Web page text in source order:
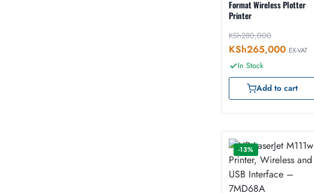
Format Wireless Plotter
Printer
KSh280,000
KSh265,000 EX-VAT
In Stock
Add to cart
-13%